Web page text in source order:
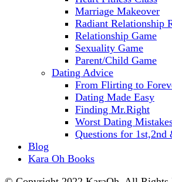
Marriage Makeover
Radiant Relationship
Relationship Game
Sexuality Game
Parent/Child Game
Dating Advice
From Flirting to
Dating Made Easy
Finding Mr.Right
Worst Dating
Questions for 1st,2nd
Blog
Kara Oh Books